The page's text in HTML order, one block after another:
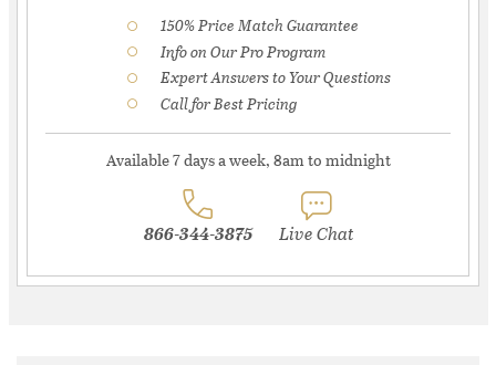
150% Price Match Guarantee
Info on Our Pro Program
Expert Answers to Your Questions
Call for Best Pricing
Available 7 days a week, 8am to midnight
866-344-3875 Live Chat